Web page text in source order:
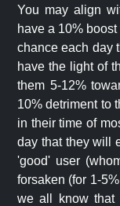
You may align
have a 10%
chance each day
have the light of
them 5-12%
10% detriment to
in their time of
day that they will
'good' user
forsaken (for 1-
we all know that